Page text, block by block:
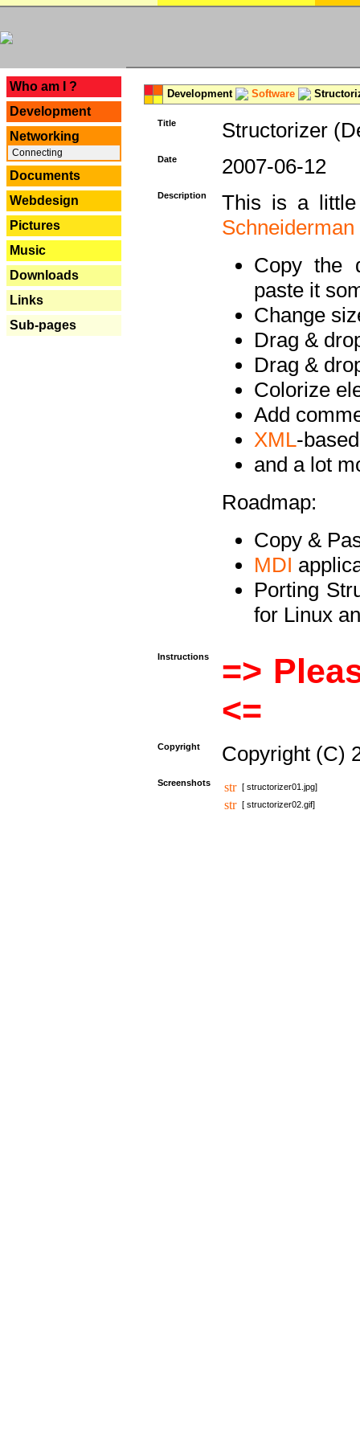
Who am I ?
Development
Networking
Connecting
Documents
Webdesign
Pictures
Music
Downloads
Links
Sub-pages
Development Software
Title Structorizer
Date 2007-06-12
Description
This is a
Copy the
paste it
Change
Drag &
Drag &
Colorize
Add
XML-
and a lot
Roadmap:
Copy &
MDI
Porting
for Linux
Instructions
=>
<=
Copyright Copyright (C)
Screenshots
[ structorizer01.jpg]
[ structorizer02.gif]